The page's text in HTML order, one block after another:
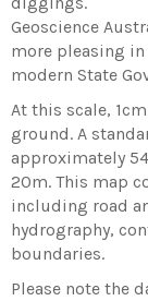
Geoscience
more pleasing
modern State
At this scale,
ground. A
approximately
20m. This map
including road
hydrography,
boundaries.
Please note the